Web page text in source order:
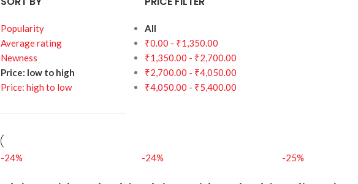
Popularity
Average rating
Newness
Price: low to high
Price: high to low
All
₹0.00 - ₹1,350.00
₹1,350.00 - ₹2,700.00
₹2,700.00 - ₹4,050.00
₹4,050.00 - ₹5,400.00
-24% -24% -25%